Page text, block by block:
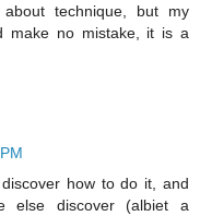
technique, but my
make no mistake, it is a
how to do it, and
else discover (albiet a